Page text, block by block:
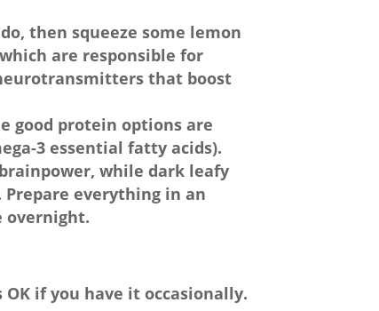
then squeeze some lemon
are responsible for
that boost
good protein options are
3 essential fatty acids).
while dark leafy
Prepare everything in an
overnight.
if you have it occasionally.